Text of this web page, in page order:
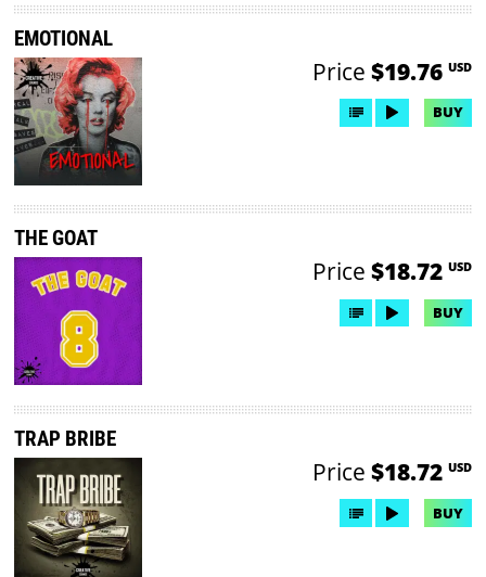
EMOTIONAL
Price $19.76 USD
BUY
THE GOAT
Price $18.72 USD
BUY
TRAP BRIBE
Price $18.72 USD
BUY